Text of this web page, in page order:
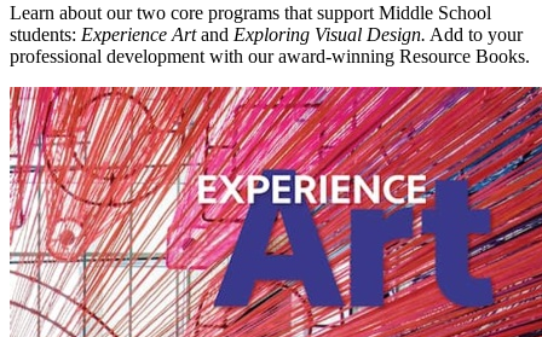
Learn about our two core programs that support Middle School
students: Experience Artand Exploring Visual Design. Add to your
professional development with our award-winning Resource Books.